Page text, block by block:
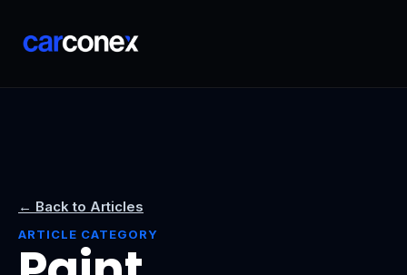
← Back to Articles
ARTICLE CATEGORY